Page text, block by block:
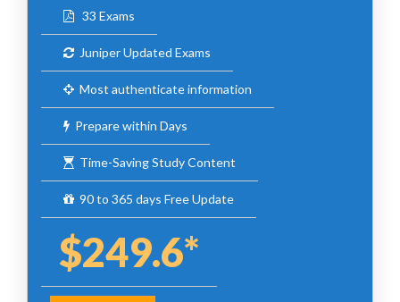
33 Exams
Juniper Updated Exams
Most authenticate information
Prepare within Days
Time-Saving Study Content
90 to 365 days Free Update
$249.6*